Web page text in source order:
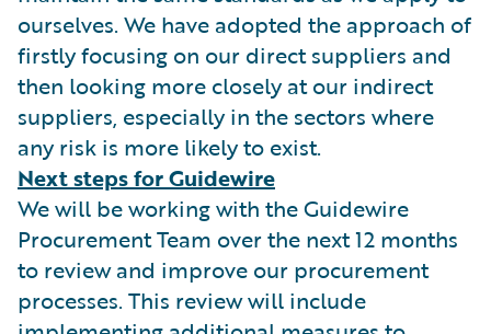
ourselves. We have adopted the approach of
firstly focusing on our direct suppliers and
then looking more closely at our indirect
suppliers, especially in the sectors where
any risk is more likely to exist.
Next steps for Guidewire
We will be working with the Guidewire
Procurement Team over the next 12 months
to review and improve our procurement
processes. This review will include